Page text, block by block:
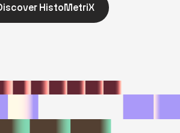
HistoMetriX